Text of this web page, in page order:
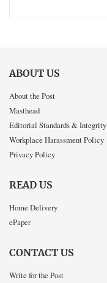
ABOUT US
About the Post
Masthead
Editorial Standards & Integrity
Workplace Harassment Policy
Privacy Policy
READ US
Home Delivery
ePaper
CONTACT US
Write for the Post